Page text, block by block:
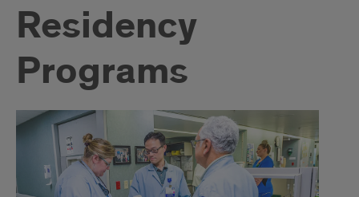
Residency
Programs